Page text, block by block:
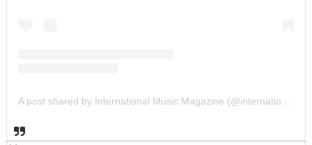
A post shared by International Music Magazine (@internationalmusicmagazine)